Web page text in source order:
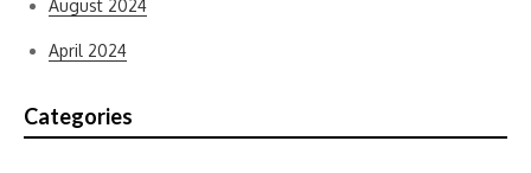
August 2024
April 2024
Categories